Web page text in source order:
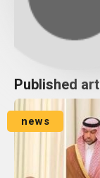
Published
news